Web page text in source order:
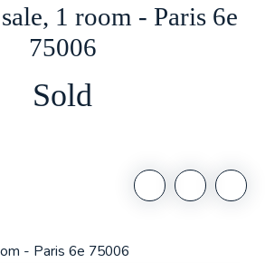
1 room - Paris 6e
75006
Sold
- Paris 6e 75006